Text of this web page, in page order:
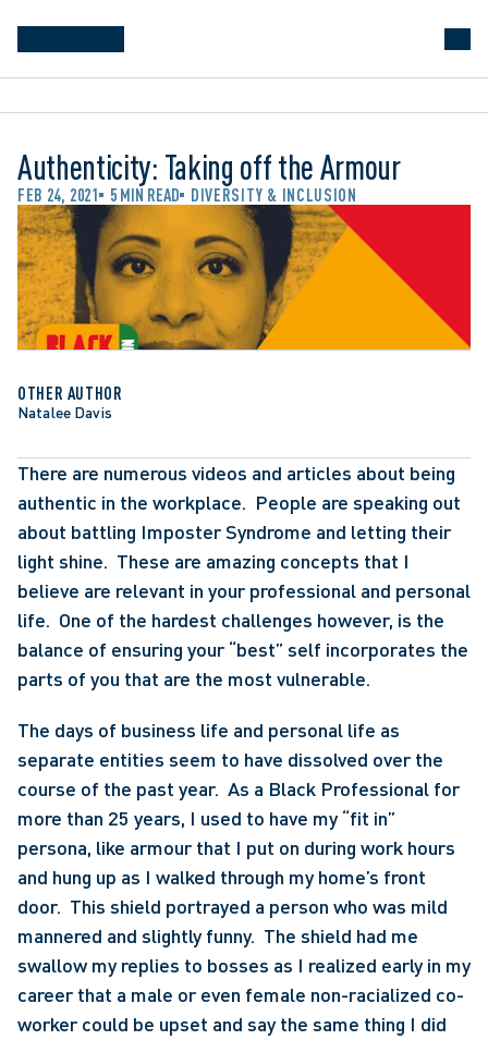
Authenticity: Taking off the Armour
FEB 24, 2021 5 MIN READ DIVERSITY & INCLUSION
OTHER AUTHOR
Natalee Davis
There are numerous videos and articles about being
authentic in the workplace.  People are speaking out
about battling Imposter Syndrome and letting their
light shine.  These are amazing concepts that I
believe are relevant in your professional and personal
life.  One of the hardest challenges however, is the
balance of ensuring your “best” self incorporates the
parts of you that are the most vulnerable.
The days of business life and personal life as
separate entities seem to have dissolved over the
course of the past year.  As a Black Professional for
more than 25 years, I used to have my “fit in”
persona, like armour that I put on during work hours
and hung up as I walked through my home’s front
door.  This shield portrayed a person who was mild
mannered and slightly funny.  The shield had me
swallow my replies to bosses as I realized early in my
career that a male or even female non-racialized co-
worker could be upset and say the same thing I did